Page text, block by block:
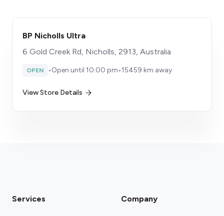
BP Nicholls Ultra
6 Gold Creek Rd, Nicholls, 2913, Australia
OPEN •Open until 10:00 pm•15459 km away
View Store Details
Services Company